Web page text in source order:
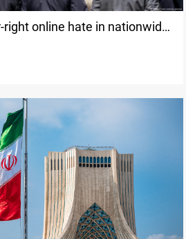
online hate in nationwide